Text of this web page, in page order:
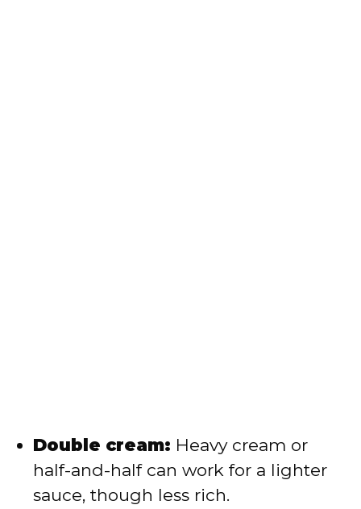
Double cream: Heavy cream or
half-and-half can work for a lighter
sauce, though less rich.